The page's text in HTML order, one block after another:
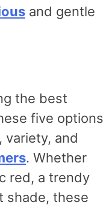
and gentle
the best
five options
variety, and
. Whether
red, a trendy
shade, these